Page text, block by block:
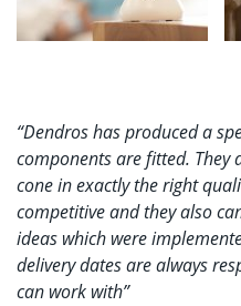
“Dendros has produced a
components are fitted. They
cone in exactly the right
competitive and they also
ideas which were
delivery dates are always
can work with”